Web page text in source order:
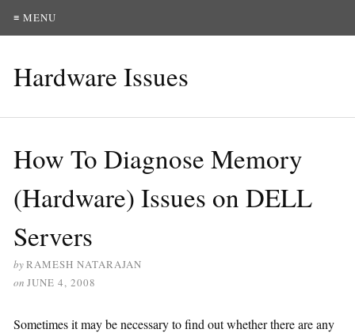
≡ MENU
Hardware Issues
How To Diagnose Memory
(Hardware) Issues on DELL
Servers
byRAMESH NATARAJAN
on JUNE 4, 2008
Sometimes it may be necessary to find out whether there are any